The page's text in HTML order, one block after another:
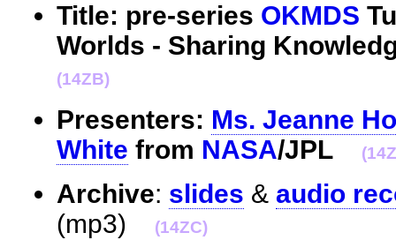
Title: pre-series OKMDS
Worlds - Sharing
(14ZB)
Presenters: Ms. Jeanne
White from NASA/JPL
Archive: slides & audio
(mp3)
(14ZC)